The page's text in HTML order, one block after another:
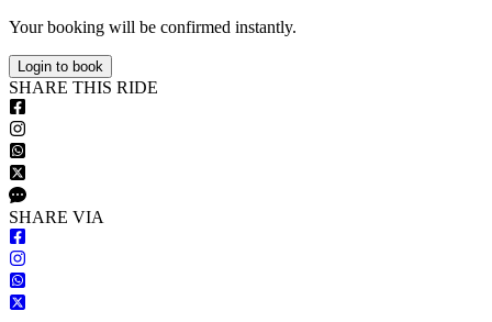
Your booking will be confirmed instantly.
Login to book
SHARE THIS RIDE
SHARE VIA